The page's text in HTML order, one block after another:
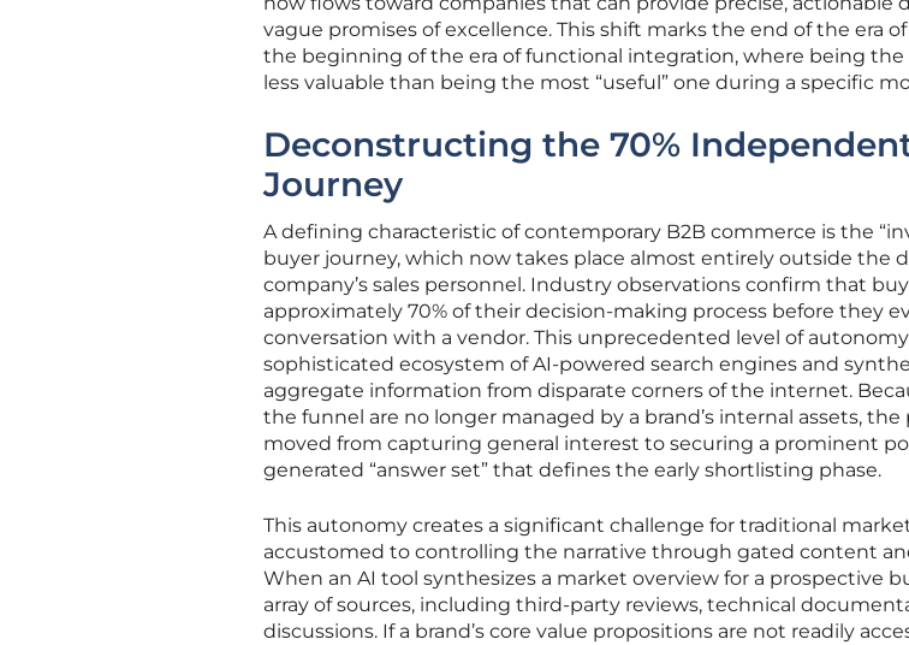
vague promises of excellence. This shift marks the end of the era
the beginning of the era of functional integration, where being the
less valuable than being the most “useful” one during a specific
Deconstructing the 70%
Journey
A defining characteristic of contemporary B2B commerce is the
buyer journey, which now takes place almost entirely outside the
company’s sales personnel. Industry observations confirm that
approximately 70% of their decision-making process before they
conversation with a vendor. This unprecedented level of
sophisticated ecosystem of AI-powered search engines and
aggregate information from disparate corners of the internet.
the funnel are no longer managed by a brand’s internal assets,
moved from capturing general interest to securing a prominent
generated “answer set” that defines the early shortlisting phase.
This autonomy creates a significant challenge for traditional
accustomed to controlling the narrative through gated content
When an AI tool synthesizes a market overview for a prospective
array of sources, including third-party reviews, technical
discussions. If a brand’s core value propositions are not readily